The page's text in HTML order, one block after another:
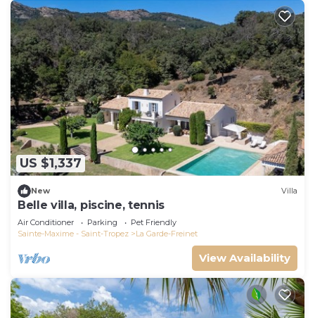
US $1,337
New Villa
Belle villa, piscine, tennis
Air Conditioner Parking
Pet Friendly
Sainte-Maxime - Saint-Tropez
La Garde-Freinet
View Availability